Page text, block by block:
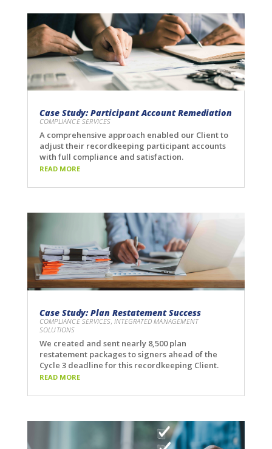
Case Study: Participant Account Remediation
COMPLIANCE SERVICES
A comprehensive approach enabled our Client to
adjust their recordkeeping participant accounts
with full compliance and satisfaction.
READ MORE
Case Study: Plan Restatement Success
COMPLIANCE SERVICES,INTEGRATED MANAGEMENT
SOLUTIONS
We created and sent nearly 8,500 plan
restatement packages to signers ahead of the
Cycle 3 deadline for this recordkeeping Client.
READ MORE